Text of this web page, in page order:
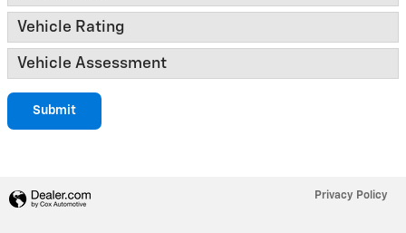
Vehicle Rating
Vehicle Assessment
Submit
Privacy Policy